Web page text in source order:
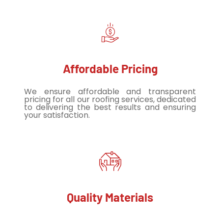
Affordable Pricing
We ensure affordable and transparent
pricing for all our roofing services, dedicated
to delivering the best results and ensuring
your satisfaction.
Quality Materials